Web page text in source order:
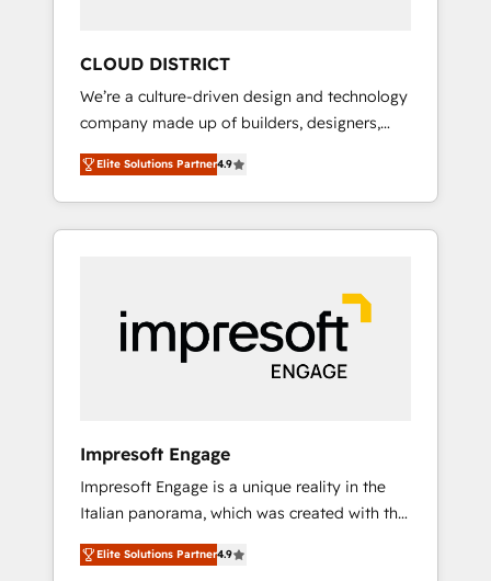
ら、GTMの見える化・自動化まで。全Hub統合
運用、データ品質設計、グループ横断のCRM統
合に対応します。 2️⃣ AIエージェント組織構築
営業・マーケティング業務の一部をAIが自律実
行する組織への移行を設計・実装。Breeze・
Claude等をHubSpotと連携させ、役割定義・運
用ルール・成果指標まで含めて設計します。 3️⃣
PMOとして主導。「設定の代行ではなく、設計
の責任」を引き受け、部門横断の統合・浸透・
変革管理を実行します。 ▸ CMS戦略設計・構
Hubで一体提供。 ▸ 既存CRM・MAからの移行
支援：Salesforce・Marketo・Pardot等からの
移行、カスタム設計、履歴データ移行と活用設
計まで。 ▸ AEO対応：ChatGPT・Perplexity等
のAI検索からの流入・引用を前提にコンテンツ
CLOUD DISTRICT
We’re a culture-driven design and technology
company made up of builders, designers,
and big thinkers. We blend strategy, design,
and development—always fueled by curiosity
—to turn ideas, opportunities, and challenges
into meaningful experiences. To us,
most importantly—simple. That’s why we lean
into bold ideas and shape them into
thoughtful products and strategies that
Elite Solutions Partner4.9
Impresoft Engage
Impresoft Engage is a unique reality in the
Italian panorama, which was created with the
aim of putting Customer Experience at the
center by creating digital environments
Elite Solutions Partner4.9